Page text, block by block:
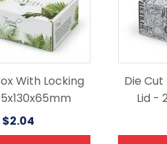
With Locking
$2.04
Die
Lid -
options
on
the
page